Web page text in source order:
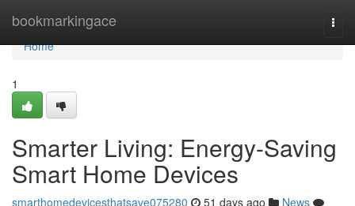
bookmarkingace
Home
Home
1
Smarter Living: Energy-Saving
Smart Home Devices
smarthomedevicesthatsave075280 51 days ago
News